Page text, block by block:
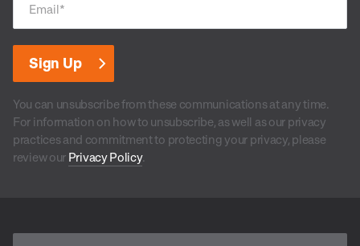
Email*
You can unsubscribe from these communications at any time.
For information on how to unsubscribe, as well as our privacy
practices and commitment to protecting your privacy, please
review our Privacy Policy.